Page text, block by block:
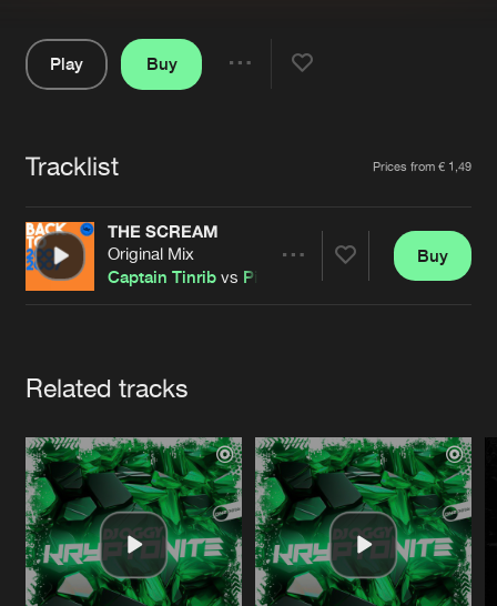
About us
Advertising
Contact
Login
Forgot password
Cookies Disclaimer Privacy Policy
Contact
Play
Buy
Tracklist Prices from € 1,49
THE SCREAM
Original Mix
Captain Tinrib vs Pierce Rooney & Wayne Reid
Buy
Related tracks